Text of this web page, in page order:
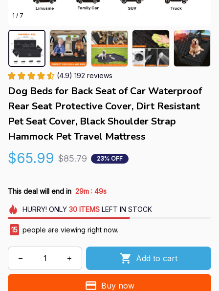
1 / 7
(4.9) 192 reviews
Dog Beds for Back Seat of Car Waterproof
Rear Seat Protective Cover, Dirt Resistant
Pet Seat Cover, Black Shoulder Strap
Hammock Pet Travel Mattress
$65.99 $85.79 23% OFF
This deal will end in 29m : 48s
HURRY! ONLY 30 ITEMSLEFT IN STOCK
15 people are viewing right now.
Add to cart
Buy now